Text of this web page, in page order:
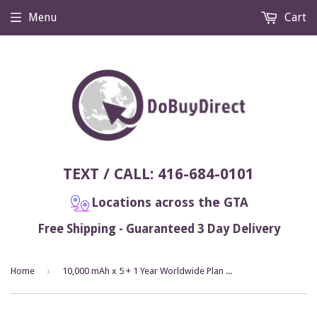
TEXT / CALL: 416-684-0101
Locations across the GTA
Free Shipping - Guaranteed 3 Day Delivery
Menu Cart
Home › 10,000 mAh x 5 + 1 Year Worldwide Plan Included (No Monthly Fee) - Magnetic GPS Tracker | Up to 2 Months Battery Life